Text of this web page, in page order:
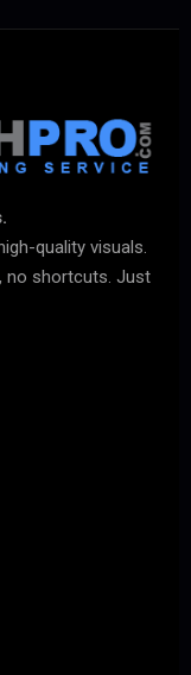
quality visuals.
no shortcuts. Just